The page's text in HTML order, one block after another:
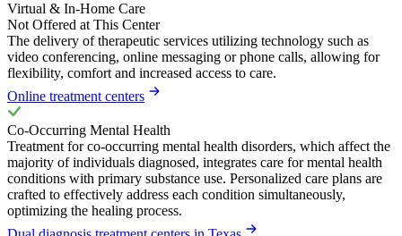
Virtual & In-Home Care
Not Offered at This Center
The delivery of therapeutic services utilizing technology such as
video conferencing, online messaging or phone calls, allowing for
flexibility, comfort and increased access to care.
Online treatment centers
Co-Occurring Mental Health
Treatment for co-occurring mental health disorders, which affect the
majority of individuals diagnosed, integrates care for mental health
conditions with primary substance use. Personalized care plans are
crafted to effectively address each condition simultaneously,
optimizing the healing process.